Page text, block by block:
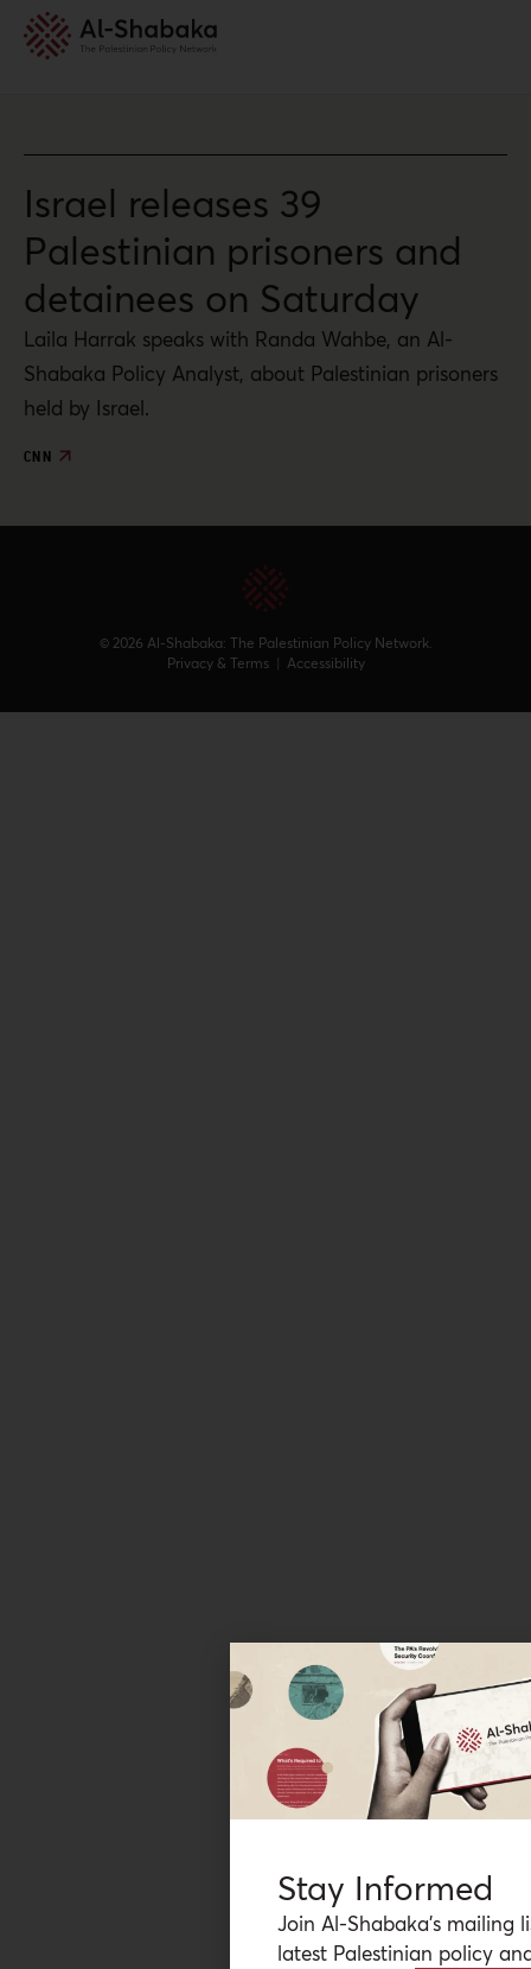
Israel releases 39
Palestinian prisoners and
detainees on Saturday
Laila Harrak speaks with Randa Wahbe, an Al-
Shabaka Policy Analyst, about Palestinian prisoners
held by Israel.
CNN
© 2026 Al-Shabaka: The Palestinian Policy Network.
Privacy & Terms | Accessibility
Stay Informed
Join Al-Shabaka’s mailing
latest Palestinian policy